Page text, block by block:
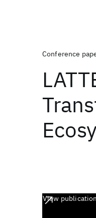
Conference
View publication